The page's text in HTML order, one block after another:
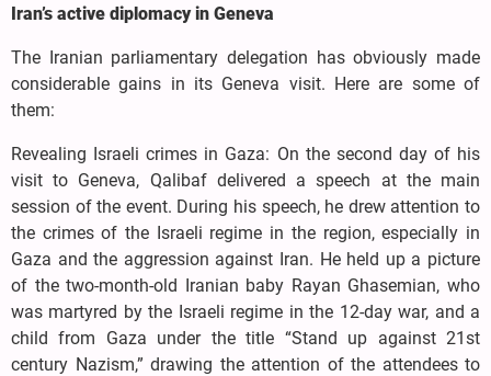
Iran’s active diplomacy in Geneva
The Iranian parliamentary delegation has obviously made
considerable gains in its Geneva visit. Here are some of
them:
Revealing Israeli crimes in Gaza: On the second day of his
visit to Geneva, Qalibaf delivered a speech at the main
session of the event. During his speech, he drew attention to
the crimes of the Israeli regime in the region, especially in
Gaza and the aggression against Iran. He held up a picture
of the two-month-old Iranian baby Rayan Ghasemian, who
was martyred by the Israeli regime in the 12-day war, and a
child from Gaza under the title “Stand up against 21st
century Nazism,” drawing the attention of the attendees to